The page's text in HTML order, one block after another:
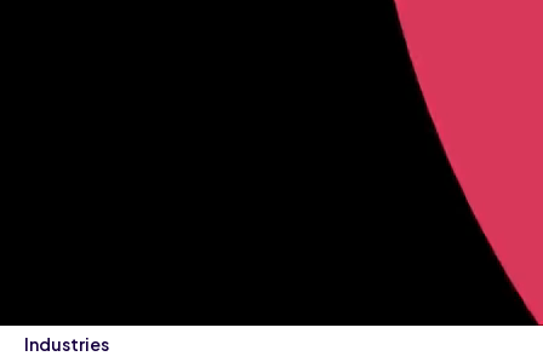
Industries